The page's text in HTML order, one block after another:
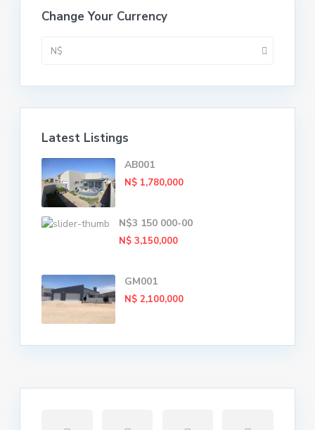
Change Your Currency
N$
Latest Listings
AB001
N$ 1,780,000
N$3 150 000-00
N$ 3,150,000
GM001
N$ 2,100,000